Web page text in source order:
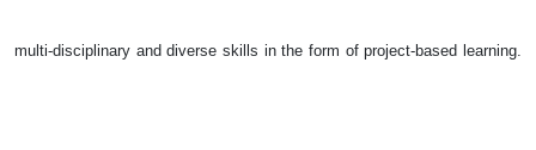
multi-disciplinary and diverse skills in the form of project-based learning.